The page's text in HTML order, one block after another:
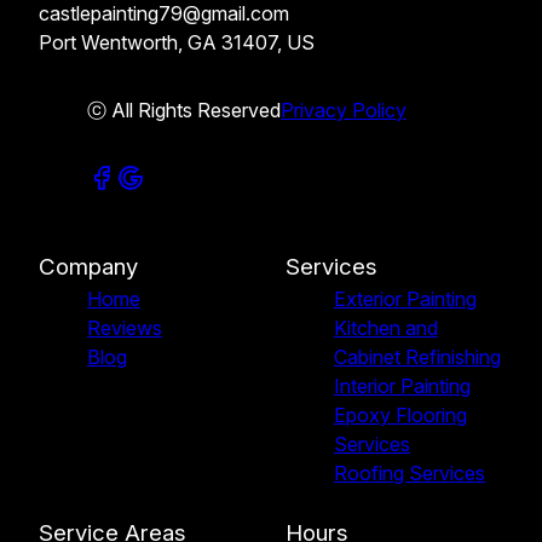
castlepainting79@gmail.com
Port Wentworth, GA 31407, US
ⓒ All Rights ReservedPrivacy Policy
Company
Home
Reviews
Blog
Services
Exterior Painting
Kitchen and
Cabinet Refinishing
Interior Painting
Epoxy Flooring
Services
Roofing Services
Service Areas Hours